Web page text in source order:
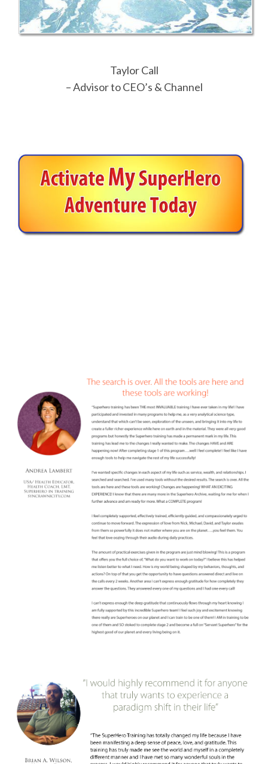
Taylor Call
– Advisor to CEO’s & Channel